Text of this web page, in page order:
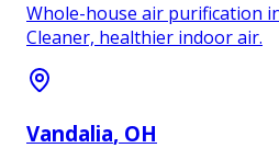
Whole-house air purification
Cleaner, healthier indoor air.
Vandalia, OH